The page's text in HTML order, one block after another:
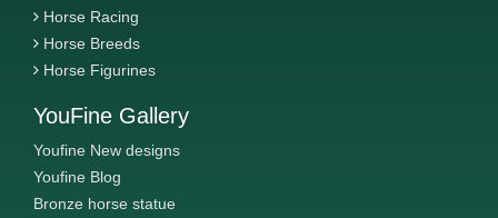
Horse Racing
Horse Breeds
Horse Figurines
YouFine Gallery
Youfine New designs
Youfine Blog
Bronze horse statue